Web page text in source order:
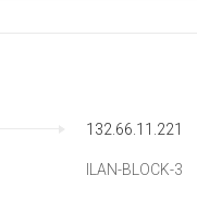
132.66.11.221
ILAN-BLOCK-3